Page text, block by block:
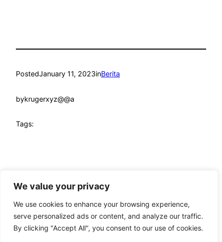
We value your privacy
We use cookies to enhance your browsing experience,
serve personalized ads or content, and analyze our traffic.
By clicking "Accept All", you consent to our use of cookies.
PostedJanuary 11, 2023inBerita
bykrugerxyz@@a
Tags:
mandmcoach.com Proudly powered by